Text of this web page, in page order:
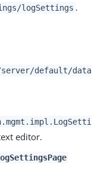
logSettings .
default/data
editor.